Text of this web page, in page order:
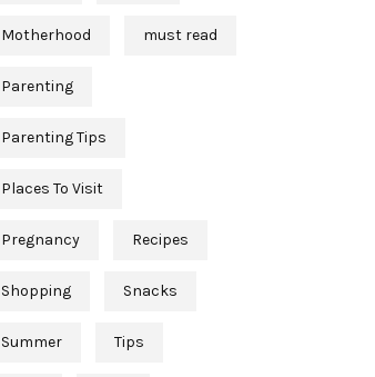
Motherhood must read
Parenting
Parenting Tips
Places To Visit
Pregnancy Recipes
Shopping Snacks
Summer Tips